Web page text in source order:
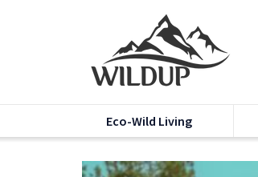
Eco-Wild Living